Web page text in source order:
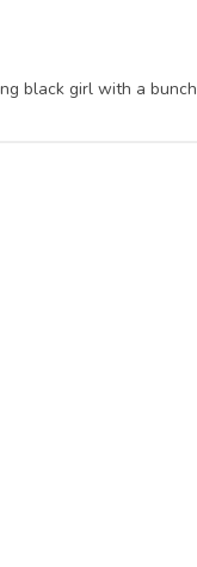
black girl with a bunch